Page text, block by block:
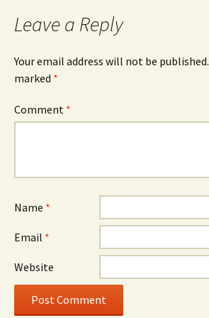
Leave a Reply
Your email address will not be published.
marked *
Comment *
Name *
Email *
Website